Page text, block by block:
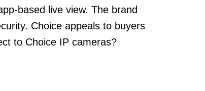
based live view. The brand
Choice appeals to buyers
to Choice IP cameras?